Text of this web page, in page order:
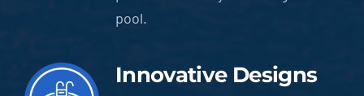
pool.
Innovative Designs